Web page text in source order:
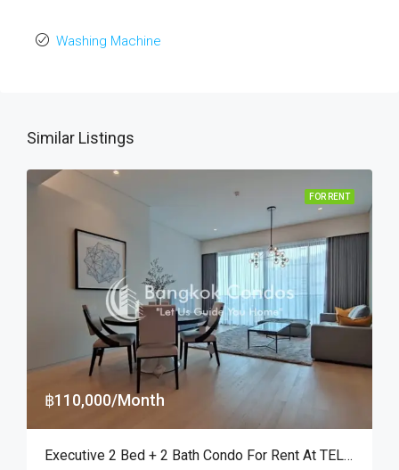
Washing Machine
Similar Listings
FOR RENT
฿110,000/Month
Executive 2 Bed + 2 Bath Condo For Rent At TELA Thonglor – BTS Thong Lo